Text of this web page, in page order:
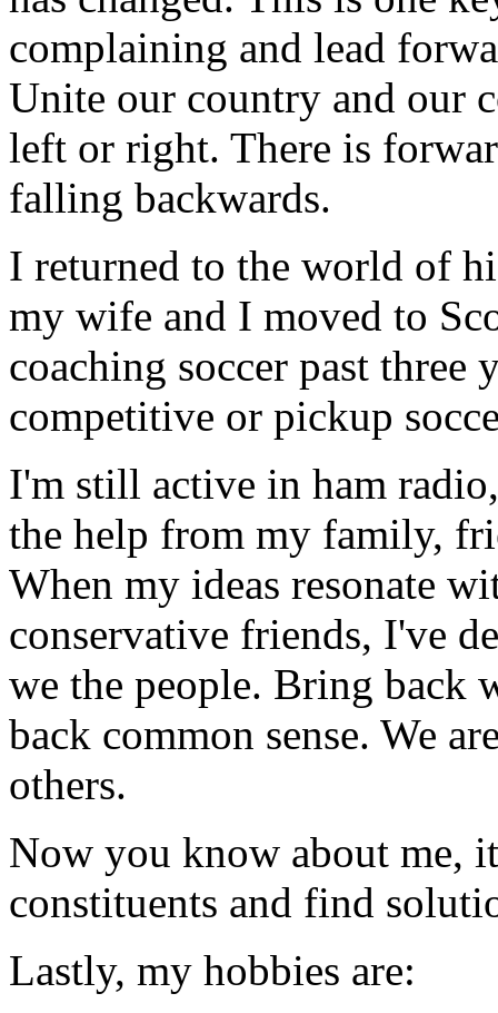
complaining and lead
Unite our country and our
left or right. There is
falling backwards.
I returned to the world of
my wife and I moved to
coaching soccer past three
competitive or pickup
I'm still active in ham
the help from my family,
When my ideas resonate
conservative friends, I've
we the people. Bring back
back common sense. We
others.
Now you know about me,
constituents and find
Lastly, my hobbies are: